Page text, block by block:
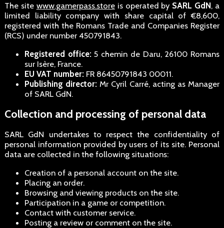
The site www.gamerpass.storeis operated by SARL GdN, a
limited liability company with share capital of €8,600,
registered with the Romans Trade and Companies Register
(RCS) under number 450791843.
Registered office:5 chemin de Daru, 26100 Romans
sur Isère, France.
EU VAT number:FR 86450791843 00011.
Publishing director: Mr Cyril Carré, acting as Manager
of SARL GdN.
Collection and processing of personal data
SARL GdN undertakes to respect the confidentiality of
personal information provided by users of its site. Personal
data are collected in the following situations:
Creation of a personal account on the site.
Placing an order.
Browsing and viewing products on the site.
Participation in a game or competition.
Contact with customer service.
Posting a review or comment on the site.